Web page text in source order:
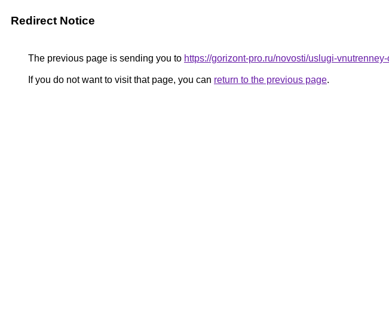
Redirect Notice
The previous page is sending you to https://gorizont-pro.ru/novosti/uslugi-
If you do not want to visit that page, you can return to the previous page.